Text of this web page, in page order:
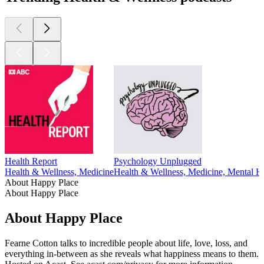
Health Report
Health & Wellness, Medicine
Psychology Unplugged
Health & Wellness, Medicine, Mental
About Happy Place
About Happy Place
About Happy Place
Fearne Cotton talks to incredible people about life, love, loss, and
everything in-between as she reveals what happiness means to them.